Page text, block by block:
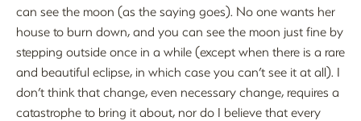
can see the moon (as the saying goes). No one wants her
house to burn down, and you can see the moon just fine by
stepping outside once in a while (except when there is a rare
and beautiful eclipse, in which case you can’t see it at all). I
don’t think that change, even necessary change, requires a
catastrophe to bring it about, nor do I believe that every